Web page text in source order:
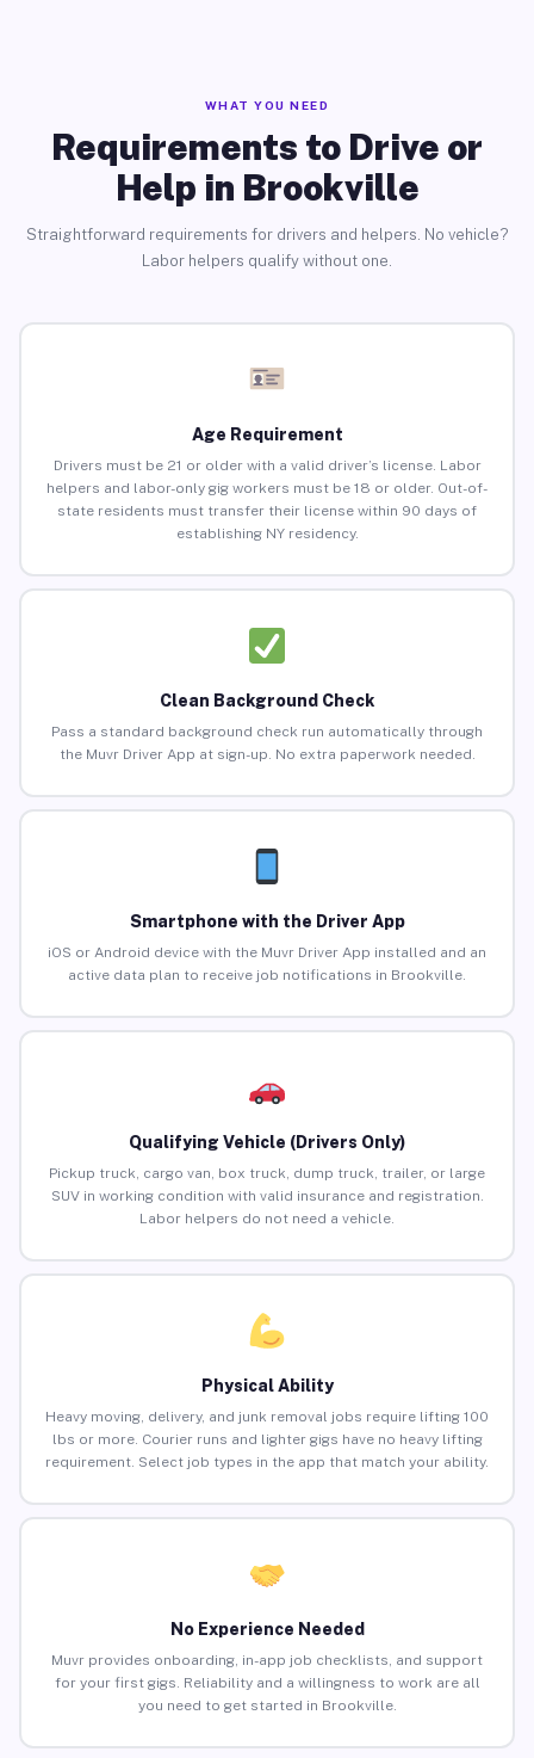
WHAT YOU NEED
Requirements to Drive or
Help in Brookville
Straightforward requirements for drivers and helpers. No vehicle?
Labor helpers qualify without one.
Age Requirement
Drivers must be 21 or older with a valid driver’s license. Labor
helpers and labor-only gig workers must be 18 or older. Out-of-
state residents must transfer their license within 90 days of
establishing NY residency.
Clean Background Check
Pass a standard background check run automatically through
the Muvr Driver App at sign-up. No extra paperwork needed.
Smartphone with the Driver App
iOS or Android device with the Muvr Driver App installed and an
active data plan to receive job notifications in Brookville.
Qualifying Vehicle (Drivers Only)
Pickup truck, cargo van, box truck, dump truck, trailer, or large
SUV in working condition with valid insurance and registration.
Labor helpers do not need a vehicle.
Physical Ability
Heavy moving, delivery, and junk removal jobs require lifting 100
lbs or more. Courier runs and lighter gigs have no heavy lifting
requirement. Select job types in the app that match your ability.
No Experience Needed
Muvr provides onboarding, in-app job checklists, and support
for your first gigs. Reliability and a willingness to work are all
you need to get started in Brookville.